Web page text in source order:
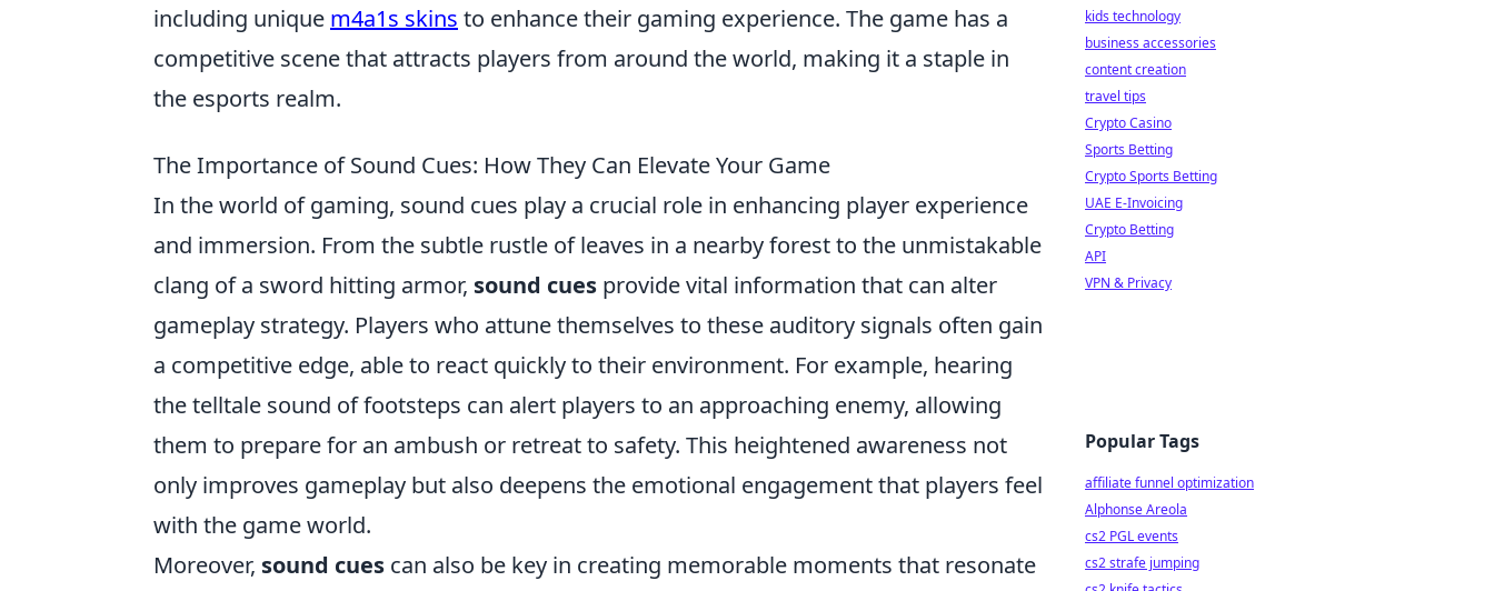
including unique m4a1s skins to enhance their gaming experience. The game has a
competitive scene that attracts players from around the world, making it a staple in
the esports realm.
The Importance of Sound Cues: How They Can Elevate Your Game
In the world of gaming, sound cues play a crucial role in enhancing player experience
and immersion. From the subtle rustle of leaves in a nearby forest to the unmistakable
clang of a sword hitting armor, sound cues provide vital information that can alter
gameplay strategy. Players who attune themselves to these auditory signals often gain
a competitive edge, able to react quickly to their environment. For example, hearing
the telltale sound of footsteps can alert players to an approaching enemy, allowing
them to prepare for an ambush or retreat to safety. This heightened awareness not
only improves gameplay but also deepens the emotional engagement that players feel
with the game world.
Moreover, sound cues can also be key in creating memorable moments that resonate
kids technology
business accessories
content creation
travel tips
Crypto Casino
Sports Betting
Crypto Sports Betting
UAE E-Invoicing
Crypto Betting
API
VPN & Privacy
Popular Tags
affiliate funnel optimization
Alphonse Areola
cs2 PGL events
cs2 strafe jumping